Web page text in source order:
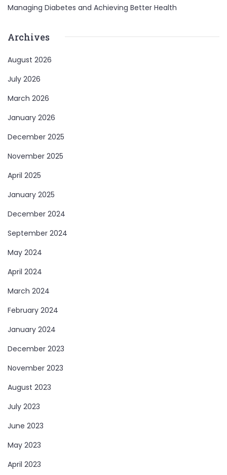
Managing Diabetes and Achieving Better Health
Archives
August 2026
July 2026
March 2026
January 2026
December 2025
November 2025
April 2025
January 2025
December 2024
September 2024
May 2024
April 2024
March 2024
February 2024
January 2024
December 2023
November 2023
August 2023
July 2023
June 2023
May 2023
April 2023